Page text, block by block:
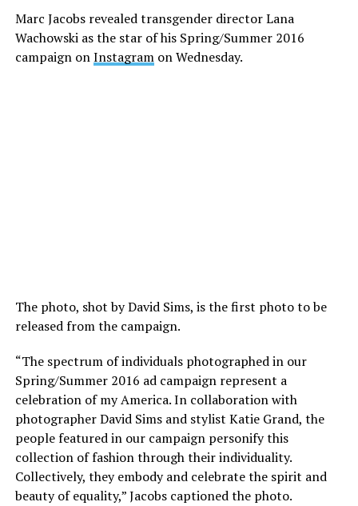
Marc Jacobs revealed transgender director Lana
Wachowski as the star of his Spring/Summer 2016
campaign onInstagramon Wednesday.
The photo, shot by David Sims, is the first photo to be
released from the campaign.
“The spectrum of individuals photographed in our
Spring/Summer 2016 ad campaign represent a
celebration of my America. In collaboration with
photographer David Sims and stylist Katie Grand, the
people featured in our campaign personify this
collection of fashion through their individuality.
Collectively, they embody and celebrate the spirit and
beauty of equality,” Jacobs captioned the photo.